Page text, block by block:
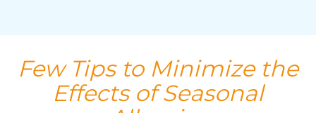
Few Tips to Minimize the
Effects of Seasonal